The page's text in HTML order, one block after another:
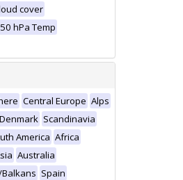
cover
50 hPa Temp
Central Europe Alps
Denmark Scandinavia
America Africa
Australia
Spain